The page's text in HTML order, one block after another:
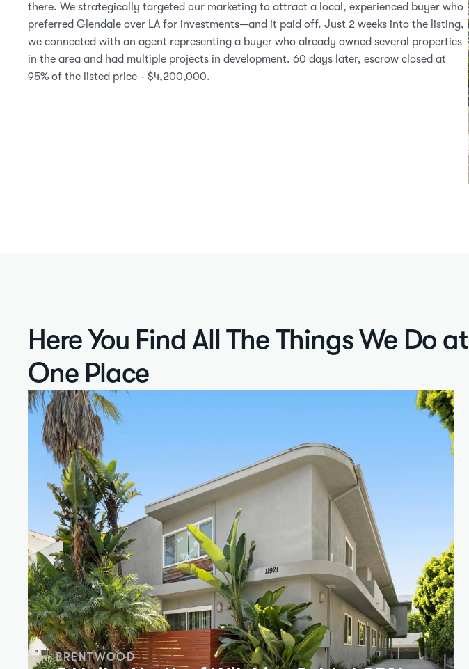
there. We strategically targeted our marketing to attract a local, experienced buyer who
preferred Glendale over LA for investments—and it paid off. Just 2 weeks into the listing,
we connected with an agent representing a buyer who already owned several properties
in the area and had multiple projects in development. 60 days later, escrow closed at
95% of the listed price - $4,200,000.
Here You Find All The Things We Do at
One Place
BRENTWOOD